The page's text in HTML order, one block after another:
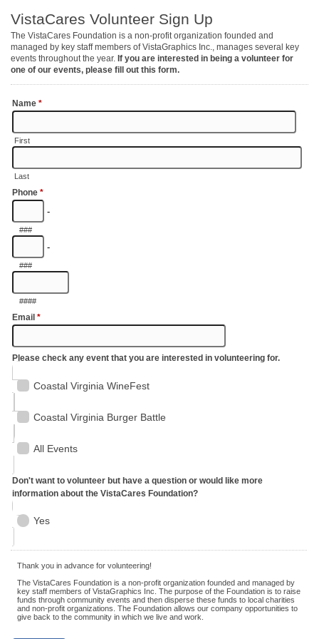
VistaCares Volunteer Sign Up
The VistaCares Foundation is a non-profit organization founded and
managed by key staff members of VistaGraphics Inc., manages several key
events throughout the year. If you are interested in being a volunteer for
one of our events, please fill out this form.
Name *
First
Last
Phone *
-
###
-
###
####
Email *
Please check any event that you are interested in volunteering for.
Coastal Virginia WineFest
Coastal Virginia Burger Battle
All Events
Don't want to volunteer but have a question or would like more
information about the VistaCares Foundation?
Yes
Thank you in advance for volunteering!
The VistaCares Foundation is a non-profit organization founded and managed by
key staff members of VistaGraphics Inc. The purpose of the Foundation is to raise
funds through community events and then disperse these funds to local charities
and non-profit organizations. The Foundation allows our company opportunities to
give back to the community in which we live and work.